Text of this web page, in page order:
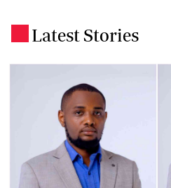
Latest Stories